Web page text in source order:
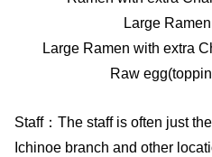
Large
Large Ramen with extra
Raw
Staff：The staff is often just
Ichinoe branch and other